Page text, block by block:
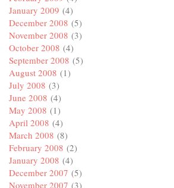
January 2009 (4)
December 2008 (5)
November 2008 (3)
October 2008 (4)
September 2008 (5)
August 2008 (1)
July 2008 (3)
June 2008 (4)
May 2008 (1)
April 2008 (4)
March 2008 (8)
February 2008 (2)
January 2008 (4)
December 2007 (5)
November 2007 (3)